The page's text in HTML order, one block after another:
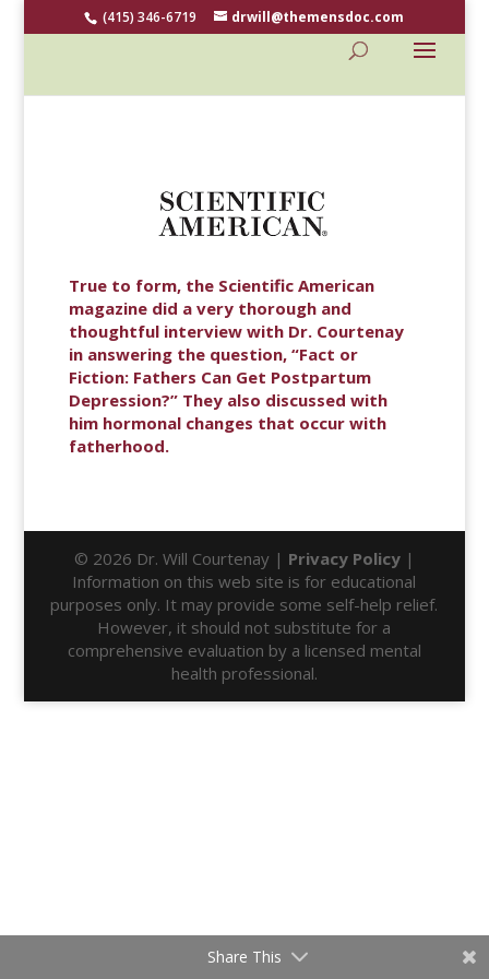
(415) 346-6719 drwill@themensdoc.com
True to form, the Scientific American
magazine did a very thorough and
thoughtful interview with Dr. Courtenay
in answering the question, “Fact or
Fiction: Fathers Can Get Postpartum
Depression?” They also discussed with
him hormonal changes that occur with
fatherhood.
© 2026 Dr. Will Courtenay | Privacy Policy|
Information on this web site is for educational
purposes only. It may provide some self-help relief.
However, it should not substitute for a
comprehensive evaluation by a licensed mental
health professional.
Share This